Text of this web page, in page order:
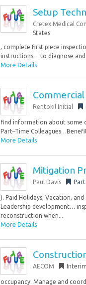
Setup
Cretex Medical
States
, complete first piece
instructions… to diagnose
More Details
Rentokil Initial
find information about some
Part–Time
More Details
Mitigation
Paul Davis
). Paid Holidays, Vacation,
Leadership development…
reconstruction when...
More Details
AECOM Interim
occupancy. Manage and